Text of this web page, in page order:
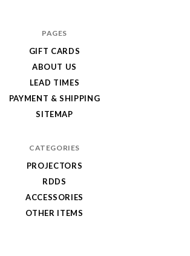
PAGES
GIFT CARDS
ABOUT US
LEAD TIMES
PAYMENT & SHIPPING
SITEMAP
CATEGORIES
PROJECTORS
RDDS
ACCESSORIES
OTHER ITEMS